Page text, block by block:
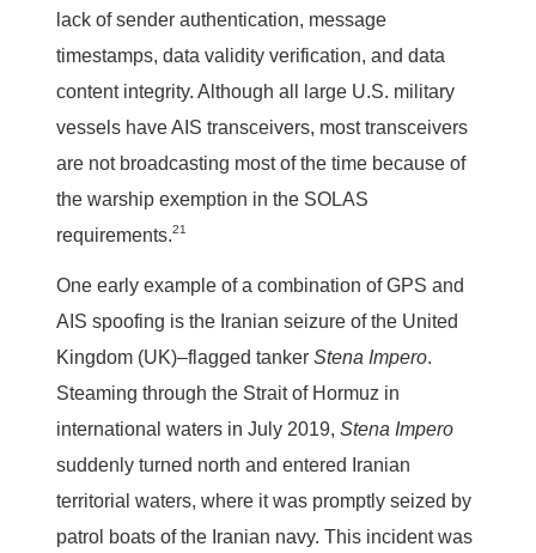
lack of sender authentication, message
timestamps, data validity verification, and data
content integrity. Although all large U.S. military
vessels have AIS transceivers, most transceivers
are not broadcasting most of the time because of
the warship exemption in the SOLAS
requirements.21
One early example of a combination of GPS and
AIS spoofing is the Iranian seizure of the United
Kingdom (UK)–flagged tanker Stena Impero.
Steaming through the Strait of Hormuz in
international waters in July 2019, Stena Impero
suddenly turned north and entered Iranian
territorial waters, where it was promptly seized by
patrol boats of the Iranian navy. This incident was